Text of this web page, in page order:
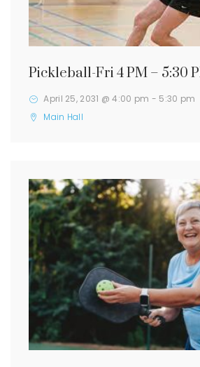
Pickleball-Fri 4 PM – 5:30
April 25, 2031 @ 4:00 pm - 5:30 pm
Main Hall